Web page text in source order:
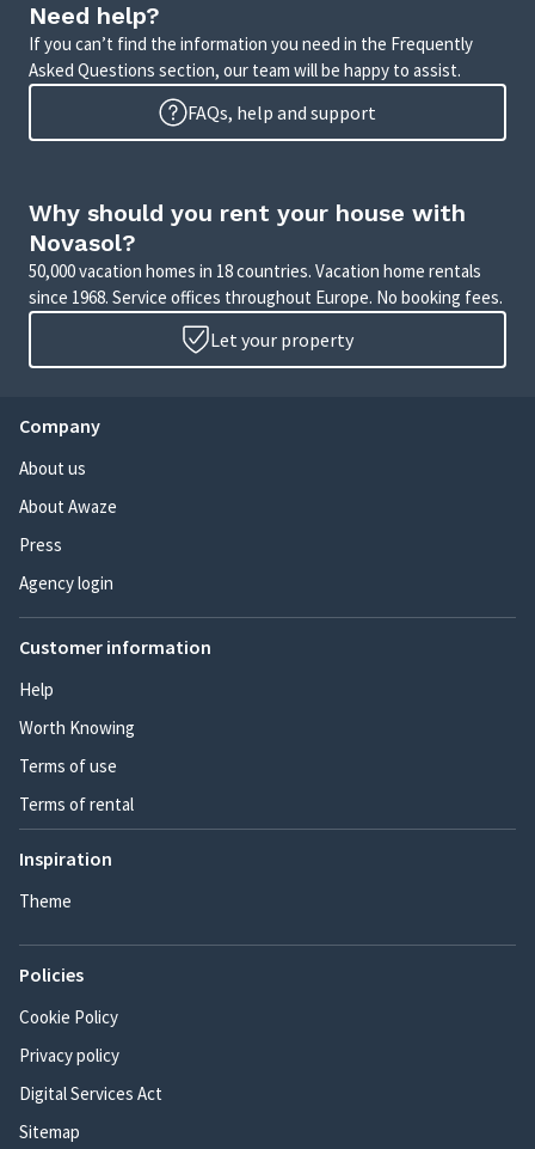
Need help?
If you can’t find the information you need in the Frequently
Asked Questions section, our team will be happy to assist.
FAQs, help and support
Why should you rent your house with
Novasol?
50,000 vacation homes in 18 countries. Vacation home rentals
since 1968. Service offices throughout Europe. No booking fees.
Let your property
Company
About us
About Awaze
Press
Agency login
Customer information
Help
Worth Knowing
Terms of use
Terms of rental
Inspiration
Theme
Policies
Cookie Policy
Privacy policy
Digital Services Act
Sitemap